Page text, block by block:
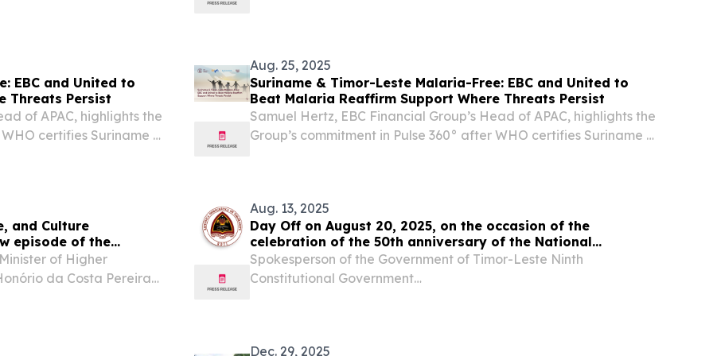
EBC and United to
Threats Persist
of APAC, highlights the
certifies Suriname &
Aug. 25, 2025
Suriname & Timor-Leste Malaria-Free: EBC and United to
Beat Malaria Reaffirm Support Where Threats Persist
Samuel Hertz, EBC Financial Group’s Head of APAC, highlights the
Group’s commitment in Pulse 360° after WHO certifies Suriname &
and Culture
episode of the
of Higher
da Costa Pereira
Aug. 13, 2025
Day Off on August 20, 2025, on the occasion of the
celebration of the 50th anniversary of the National
Liberation Armed Forces of Timor-Leste (FALINTIL).
Spokesperson of the Government of Timor-Leste Ninth
Constitutional Government
Dec. 29, 2025